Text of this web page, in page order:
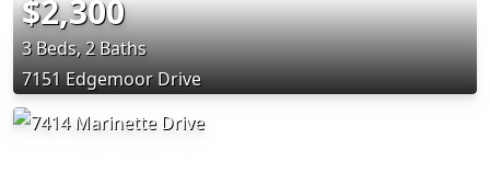
$2,300
3 Beds, 2 Baths
7151 Edgemoor Drive